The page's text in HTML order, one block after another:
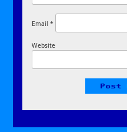
Email*
Website